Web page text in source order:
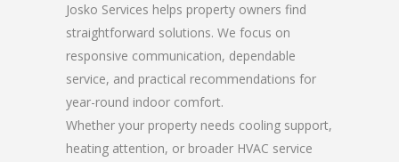
Josko Services helps property owners find
straightforward solutions. We focus on
responsive communication, dependable
service, and practical recommendations for
year-round indoor comfort.
Whether your property needs cooling support,
heating attention, or broader HVAC service